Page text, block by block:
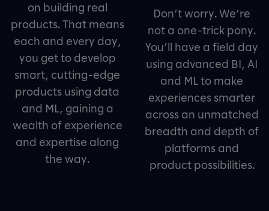
on building real
products. That means
each and every day,
you get to develop
smart, cutting-edge
products using data
and ML, gaining a
wealth of experience
and expertise along
the way.
Don’t worry. We’re
not a one-trick pony.
You’ll have a field day
using advanced BI, AI
and ML to make
experiences smarter
across an unmatched
breadth and depth of
platforms and
product possibilities.